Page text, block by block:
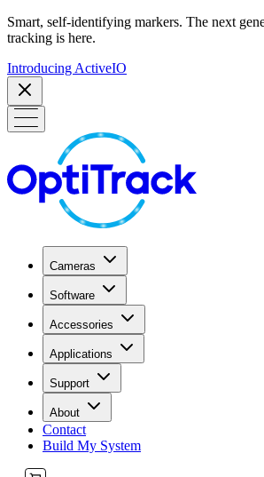
Smart, self-identifying markers. The next
tracking is here.
Introducing ActiveIO
Cameras
Software
Accessories
Applications
Support
About
Contact
Build My System